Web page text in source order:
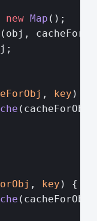
new Map ();
(obj,
, key ) {
, key ) {